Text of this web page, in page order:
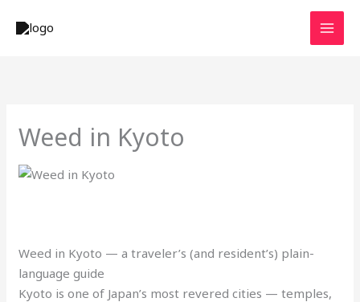
Weed in Kyoto
Weed in Kyoto — a traveler’s (and resident’s) plain-
language guide
Kyoto is one of Japan’s most revered cities — temples,